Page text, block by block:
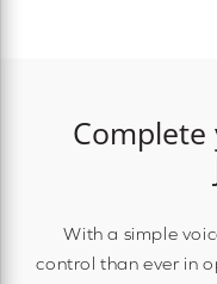
With a simple
control than ever in